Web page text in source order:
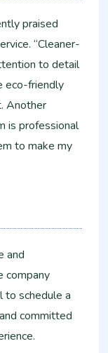
praised
“Cleaner-
to detail
eco-friendly
Another
is professional
to make my
and
company
to schedule a
committed